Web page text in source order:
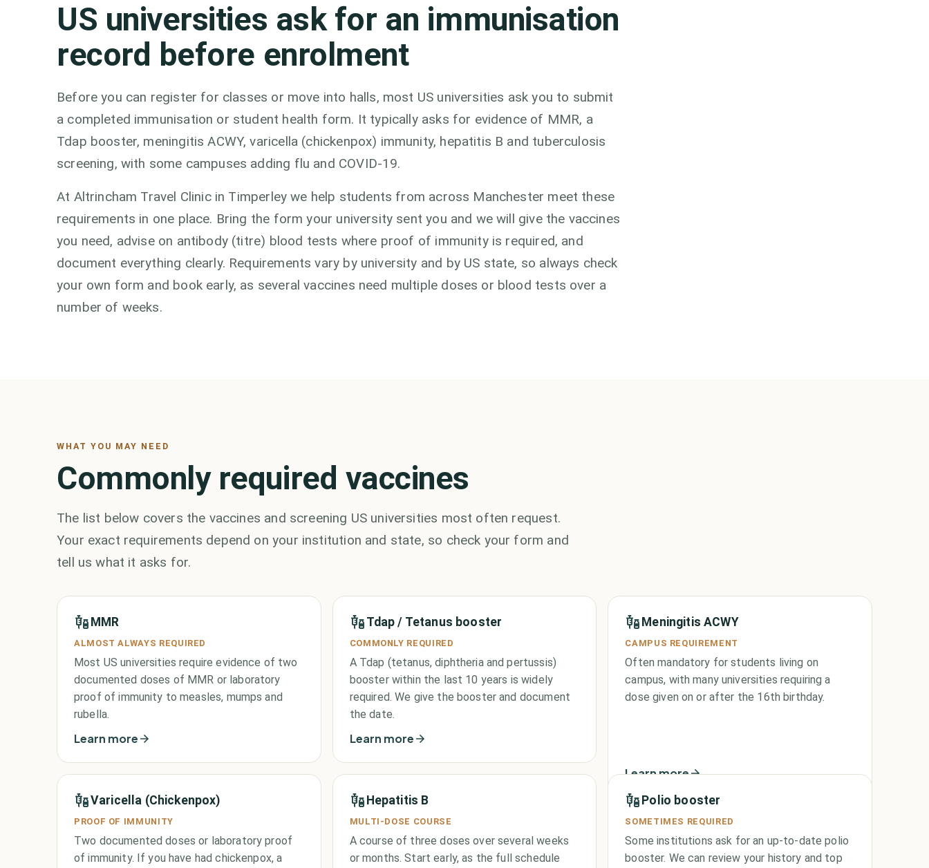
US universities ask for an immunisation
record before enrolment
Before you can register for classes or move into halls, most US universities ask you to submit
a completed immunisation or student health form. It typically asks for evidence of MMR, a
Tdap booster, meningitis ACWY, varicella (chickenpox) immunity, hepatitis B and tuberculosis
screening, with some campuses adding flu and COVID-19.
At Altrincham Travel Clinic in Timperley we help students from across Manchester meet these
requirements in one place. Bring the form your university sent you and we will give the vaccines
you need, advise on antibody (titre) blood tests where proof of immunity is required, and
document everything clearly. Requirements vary by university and by US state, so always check
your own form and book early, as several vaccines need multiple doses or blood tests over a
number of weeks.
WHAT YOU MAY NEED
Commonly required vaccines
The list below covers the vaccines and screening US universities most often request.
Your exact requirements depend on your institution and state, so check your form and
tell us what it asks for.
MMR
ALMOST ALWAYS REQUIRED
Most US universities require evidence of two
documented doses of MMR or laboratory
proof of immunity to measles, mumps and
rubella.
Learn more
Tdap / Tetanus booster
COMMONLY REQUIRED
A Tdap (tetanus, diphtheria and pertussis)
booster within the last 10 years is widely
required. We give the booster and document
the date.
Learn more
Meningitis ACWY
CAMPUS REQUIREMENT
Often mandatory for students living on
campus, with many universities requiring a
dose given on or after the 16th birthday.
Learn more
Varicella (Chickenpox)
PROOF OF IMMUNITY
Two documented doses or laboratory proof
of immunity. If you have had chickenpox, a
Hepatitis B
MULTI-DOSE COURSE
A course of three doses over several weeks
or months. Start early, as the full schedule
Polio booster
SOMETIMES REQUIRED
Some institutions ask for an up-to-date polio
booster. We can review your history and top